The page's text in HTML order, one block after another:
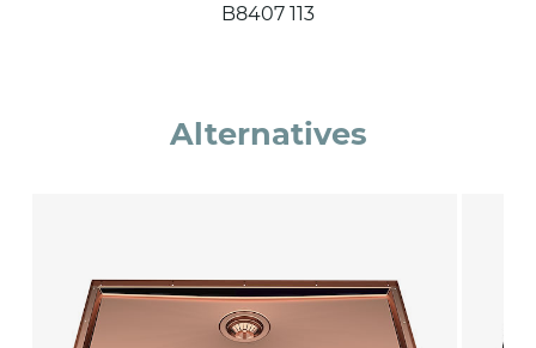
B8407 113
Alternatives